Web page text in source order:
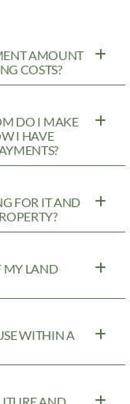
AMOUNT
COSTS?
DO I MAKE
I HAVE
FOR IT AND
MY LAND
WITHIN A